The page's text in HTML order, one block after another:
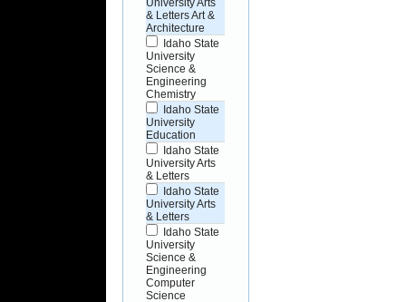
University Arts
& Letters Art &
Architecture
Idaho State
University
Science &
Engineering
Chemistry
Idaho State
University
Education
Idaho State
University Arts
& Letters
Idaho State
University Arts
& Letters
Idaho State
University
Science &
Engineering
Computer
Science